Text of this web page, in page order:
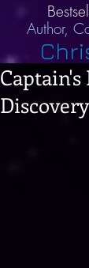
Author,
Captain's
Discovery